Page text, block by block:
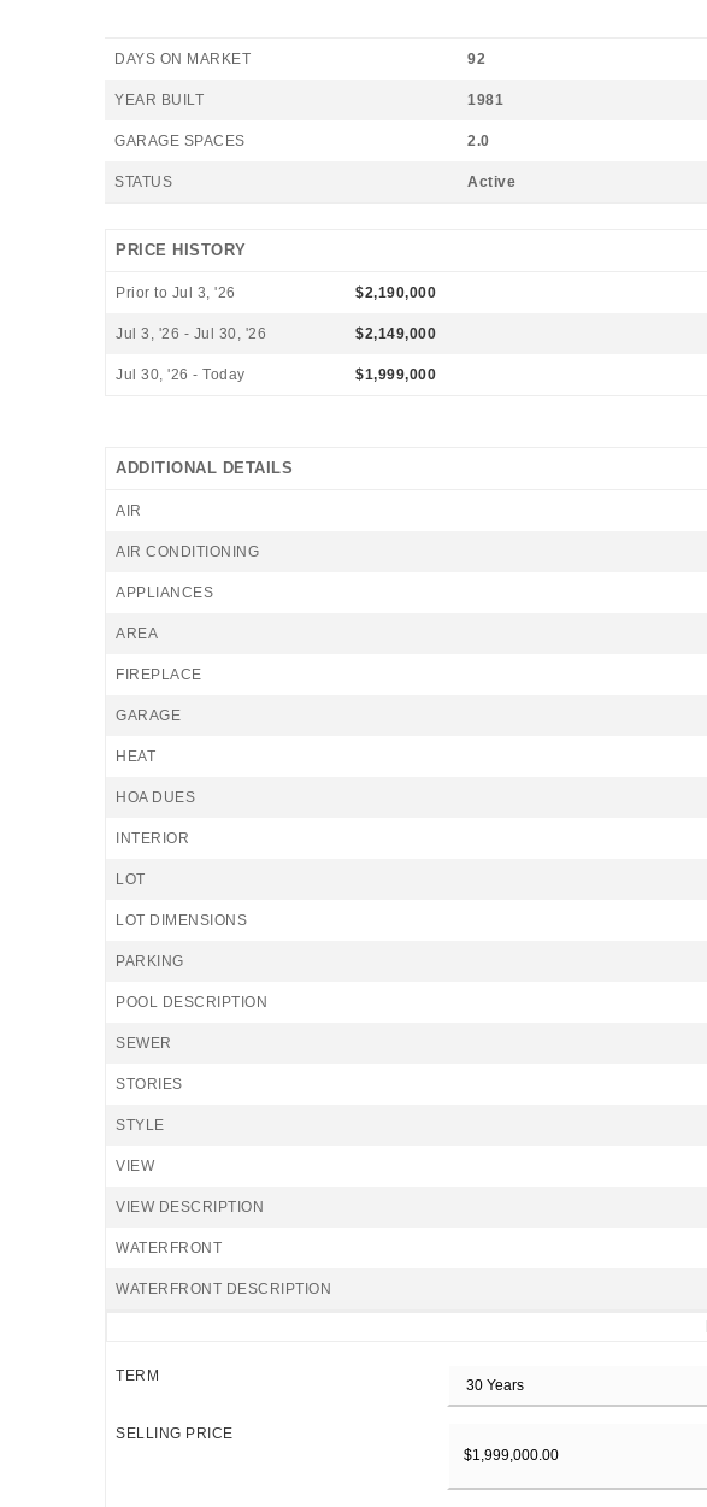
DAYS ON MARKET 92
YEAR BUILT 1981
GARAGE SPACES 2.0
STATUS Active
PRICE HISTORY
Prior to Jul 3, '26 $2,190,000
Jul 3, '26 - Jul 30, '26 $2,149,000
Jul 30, '26 - Today $1,999,000
ADDITIONAL DETAILS
AIR
AIR CONDITIONING
APPLIANCES
AREA
FIREPLACE
GARAGE
HEAT
HOA DUES
INTERIOR
LOT
LOT DIMENSIONS
PARKING
POOL DESCRIPTION
SEWER
STORIES
STYLE
VIEW
VIEW DESCRIPTION
WATERFRONT
WATERFRONT DESCRIPTION
TERM
SELLING PRICE